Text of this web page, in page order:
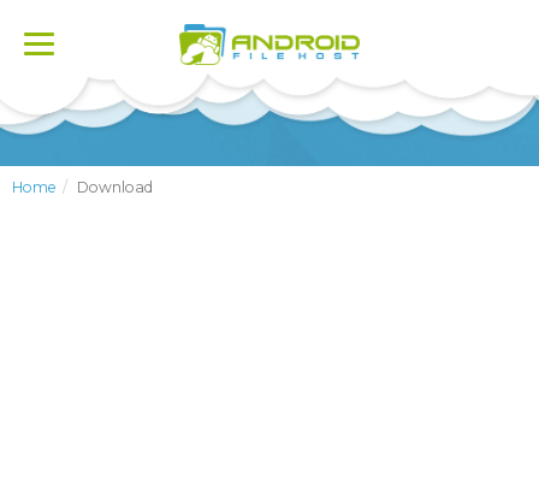
Toggle
Home Download